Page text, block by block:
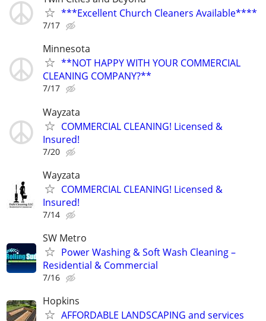
***Excellent Church Cleaners Available****
7/17
Minnesota
**NOT HAPPY WITH YOUR COMMERCIAL
CLEANING COMPANY?**
7/17
Wayzata
COMMERCIAL CLEANING! Licensed &
Insured!
7/20
Wayzata
COMMERCIAL CLEANING! Licensed &
Insured!
7/14
SW Metro
Power Washing & Soft Wash Cleaning –
Residential & Commercial
7/16
Hopkins
AFFORDABLE LANDSCAPING and services